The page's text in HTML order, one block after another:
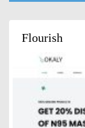
Flourish